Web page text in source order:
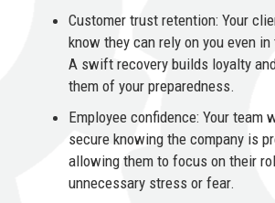
Customer trust retention: Your
know they can rely on you even
A swift recovery builds loyalty
them of your preparedness.
Employee confidence: Your team
secure knowing the company is
allowing them to focus on their
unnecessary stress or fear.